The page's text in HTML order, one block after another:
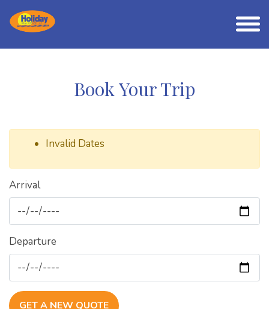
Book Your Trip
Invalid Dates
Arrival
Departure
GET A NEW QUOTE